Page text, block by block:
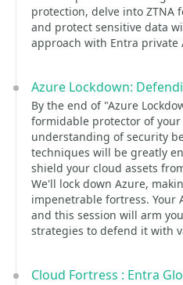
protection, delve into ZTNA
and protect sensitive data
approach with Entra private
Azure Lockdown:
By the end of "Azure
formidable protector of
understanding of security
techniques will be greatly
shield your cloud assets
We'll lock down Azure,
impenetrable fortress. Your
and this session will arm
strategies to defend it with
Cloud Fortress : Entra